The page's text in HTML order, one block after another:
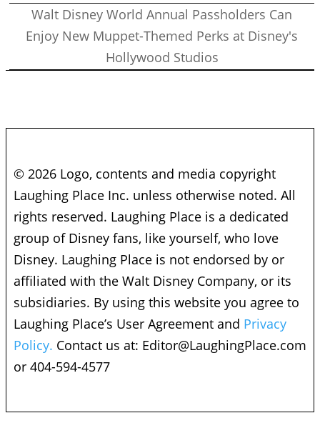
Walt Disney World Annual Passholders Can
Enjoy New Muppet-Themed Perks at Disney's
Hollywood Studios
© 2026 Logo, contents and media copyright
Laughing Place Inc. unless otherwise noted. All
rights reserved. Laughing Place is a dedicated
group of Disney fans, like yourself, who love
Disney. Laughing Place is not endorsed by or
affiliated with the Walt Disney Company, or its
subsidiaries. By using this website you agree to
Laughing Place’s User Agreement and Privacy
Policy. Contact us at: Editor@LaughingPlace.com
or 404-594-4577